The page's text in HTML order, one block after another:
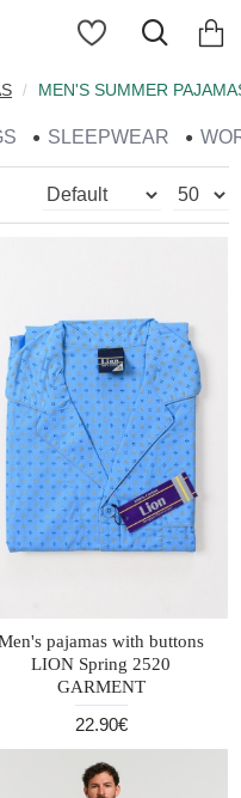
MEN'S SUMMER
SLEEPWEAR
pajamas with buttons
LION Spring 2520
GARMENT
22.90€